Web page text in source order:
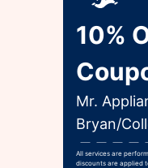
10%
Mr.
Bryan/
All services are
discounts are applied